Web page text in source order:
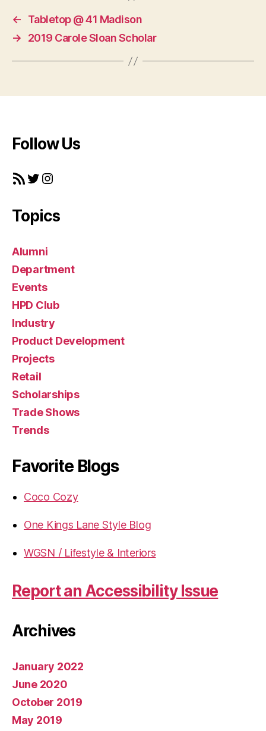
←
Tabletop @ 41 Madison
→
2019 Carole Sloan Scholar
Follow Us
RSS FeedTwitter
Instagram
Topics
Alumni
Department
Events
HPD Club
Industry
Product Development
Projects
Retail
Scholarships
Trade Shows
Trends
Favorite Blogs
Coco Cozy
One Kings Lane Style Blog
WGSN / Lifestyle & Interiors
Report an Accessibility Issue
Archives
January 2022
June 2020
October 2019
May 2019